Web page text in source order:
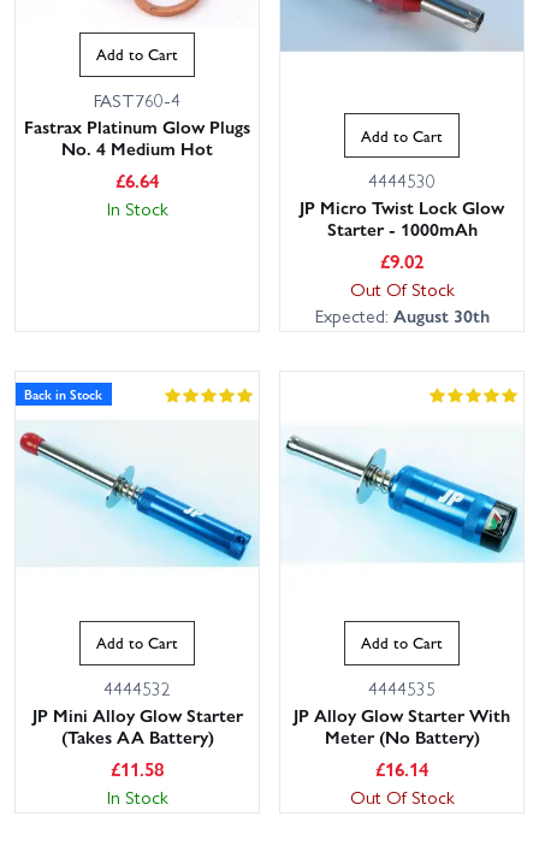
Add to Cart
FAST760-4
Fastrax Platinum Glow Plugs
No. 4 Medium Hot
£6.64
In Stock
Add to Cart
4444530
JP Micro Twist Lock Glow
Starter - 1000mAh
£9.02
Out Of Stock
Expected: August 30th
Back in Stock
Add to Cart
4444532
JP Mini Alloy Glow Starter
(Takes AA Battery)
£11.58
In Stock
Add to Cart
4444535
JP Alloy Glow Starter With
Meter (No Battery)
£16.14
Out Of Stock